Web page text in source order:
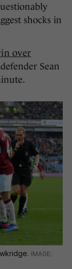
shocks in
over
Sean